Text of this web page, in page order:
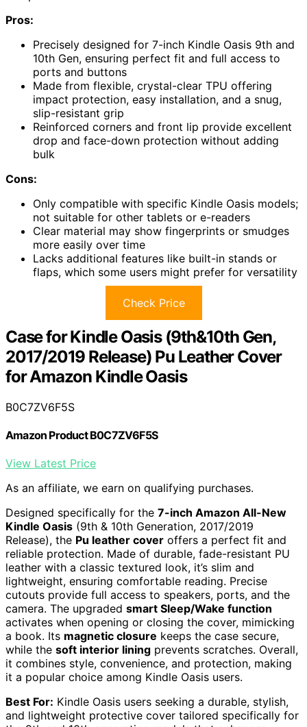
Pros:
Precisely designed for 7-inch Kindle Oasis 9th and
10th Gen, ensuring perfect fit and full access to
ports and buttons
Made from flexible, crystal-clear TPU offering
impact protection, easy installation, and a snug,
slip-resistant grip
Reinforced corners and front lip provide excellent
drop and face-down protection without adding
bulk
Cons:
Only compatible with specific Kindle Oasis models;
not suitable for other tablets or e-readers
Clear material may show fingerprints or smudges
more easily over time
Lacks additional features like built-in stands or
flaps, which some users might prefer for versatility
Check Price
Case for Kindle Oasis (9th&10th Gen,
2017/2019 Release) Pu Leather Cover
for Amazon Kindle Oasis
B0C7ZV6F5S
Amazon Product B0C7ZV6F5S
View Latest Price
As an affiliate, we earn on qualifying purchases.
Designed specifically for the 7-inch Amazon All-New
Kindle Oasis (9th & 10th Generation, 2017/2019
Release), the Pu leather cover offers a perfect fit and
reliable protection. Made of durable, fade-resistant PU
leather with a classic textured look, it’s slim and
lightweight, ensuring comfortable reading. Precise
cutouts provide full access to speakers, ports, and the
camera. The upgraded smart Sleep/Wake function
activates when opening or closing the cover, mimicking
a book. Its magnetic closure keeps the case secure,
while the soft interior lining prevents scratches. Overall,
it combines style, convenience, and protection, making
it a popular choice among Kindle Oasis users.
Best For: Kindle Oasis users seeking a durable, stylish,
and lightweight protective cover tailored specifically for